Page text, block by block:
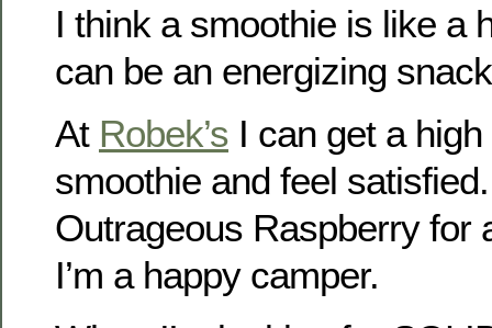
I think a smoothie is like a
can be an energizing
At Robek’s I can get a
smoothie and feel
Outrageous Raspberry for
I’m a happy camper.